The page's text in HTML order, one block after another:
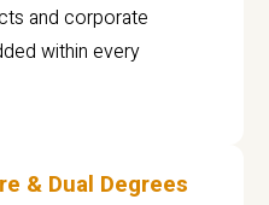
and corporate
within every
& Dual Degrees